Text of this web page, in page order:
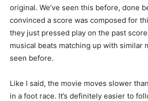
original. We’ve seen this before, done
convinced a score was composed for
they just pressed play on the past
musical beats matching up with similar
seen before.
Like I said, the movie moves slower
in a foot race. It’s definitely easier to